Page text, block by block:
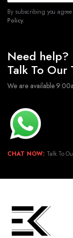
By subscribing you
Policy.
Need help?
Talk To Our
We are available
CHAT NOW: Talk To